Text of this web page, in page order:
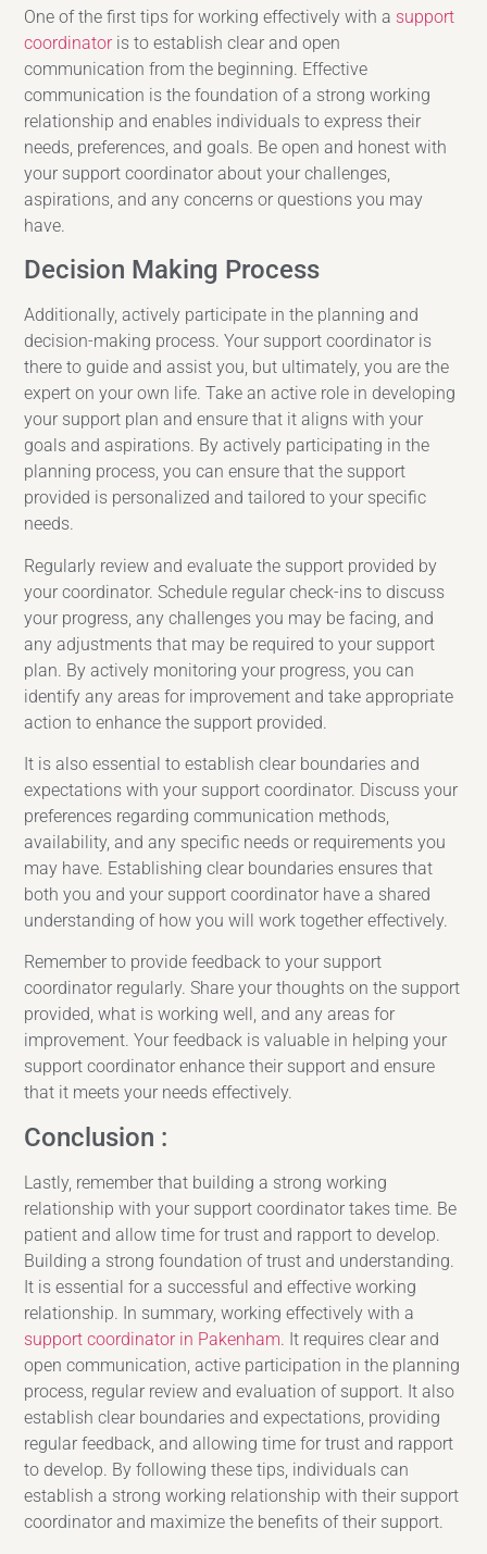
One of the first tips for working effectively with a support
coordinatoris to establish clear and open
communication from the beginning. Effective
communication is the foundation of a strong working
relationship and enables individuals to express their
needs, preferences, and goals. Be open and honest with
your support coordinator about your challenges,
aspirations, and any concerns or questions you may
have.
Decision Making Process
Additionally, actively participate in the planning and
decision-making process. Your support coordinator is
there to guide and assist you, but ultimately, you are the
expert on your own life. Take an active role in developing
your support plan and ensure that it aligns with your
goals and aspirations. By actively participating in the
planning process, you can ensure that the support
provided is personalized and tailored to your specific
needs.
Regularly review and evaluate the support provided by
your coordinator. Schedule regular check-ins to discuss
your progress, any challenges you may be facing, and
any adjustments that may be required to your support
plan. By actively monitoring your progress, you can
identify any areas for improvement and take appropriate
action to enhance the support provided.
It is also essential to establish clear boundaries and
expectations with your support coordinator. Discuss your
preferences regarding communication methods,
availability, and any specific needs or requirements you
may have. Establishing clear boundaries ensures that
both you and your support coordinator have a shared
understanding of how you will work together effectively.
Remember to provide feedback to your support
coordinator regularly. Share your thoughts on the support
provided, what is working well, and any areas for
improvement. Your feedback is valuable in helping your
support coordinator enhance their support and ensure
that it meets your needs effectively.
Conclusion :
Lastly, remember that building a strong working
relationship with your support coordinator takes time. Be
patient and allow time for trust and rapport to develop.
Building a strong foundation of trust and understanding.
It is essential for a successful and effective working
relationship. In summary, working effectively with a
support coordinator in Pakenham. It requires clear and
open communication, active participation in the planning
process, regular review and evaluation of support. It also
establish clear boundaries and expectations, providing
regular feedback, and allowing time for trust and rapport
to develop. By following these tips, individuals can
establish a strong working relationship with their support
coordinator and maximize the benefits of their support.